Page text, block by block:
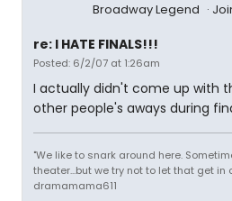
Broadway Legend
re: I HATE FINALS!!!
Posted: 6/2/07 at 1:26am
I actually didn't come up with
other people's aways during
"We like to snark around here.
theater...but we try not to let that get in
dramamama611